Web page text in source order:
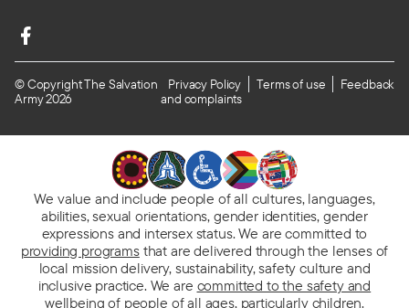
© Copyright The Salvation
Army 2026
Privacy Policy Terms of use
Feedback
and complaints
We value and include people of all cultures, languages,
abilities, sexual orientations, gender identities, gender
expressions and intersex status. We are committed to
providing programsthat are delivered through the lenses of
local mission delivery, sustainability, safety culture and
inclusive practice. We are committed to the safety and
wellbeing of people of all ages, particularly children.